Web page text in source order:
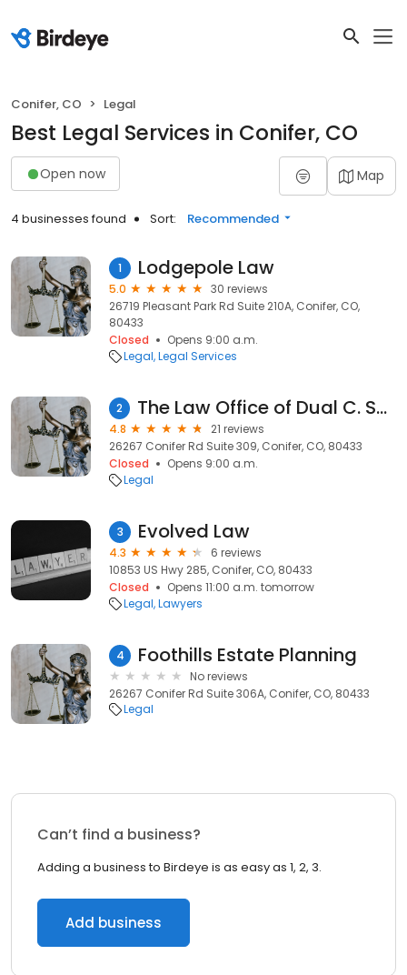
Conifer, CO Legal
Best Legal Services in Conifer, CO
Open now Map
4 businesses found Sort: Recommended
1 Lodgepole Law
5.0
30 reviews
26719 Pleasant Park Rd Suite 210A, Conifer, CO,
80433
Closed
Opens 9:00 a.m.
Legal Legal Services
2 The Law Office of Dual C. Schneider, LLC
4.8
21 reviews
26267 Conifer Rd Suite 309, Conifer, CO, 80433
Closed
Opens 9:00 a.m.
Legal
3 Evolved Law
4.3
6 reviews
10853 US Hwy 285, Conifer, CO, 80433
Closed
Opens 11:00 a.m. tomorrow
Legal Lawyers
4 Foothills Estate Planning
No reviews
26267 Conifer Rd Suite 306A, Conifer, CO, 80433
Legal
Can’t find a business?
Adding a business to Birdeye is as easy as 1, 2, 3.
Add business